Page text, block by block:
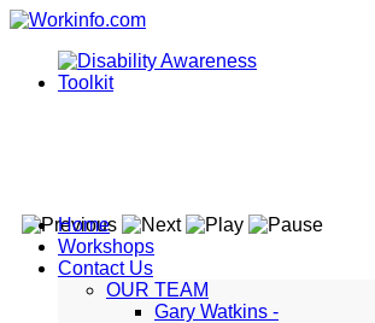
Home
Workshops
Contact Us
OUR TEAM
Gary Watkins -